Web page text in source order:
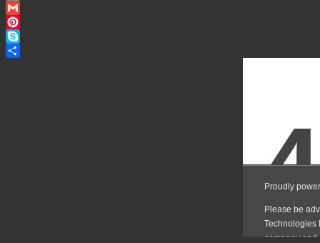
Email
Gmail
Pinterest
Skype